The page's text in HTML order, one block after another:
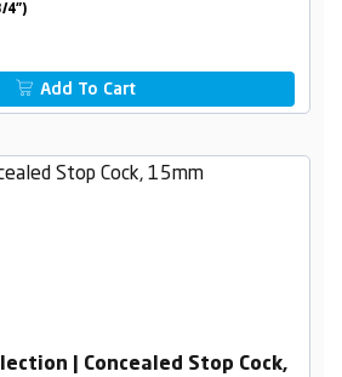
4")
Add To Cart
| Concealed Stop Cock,